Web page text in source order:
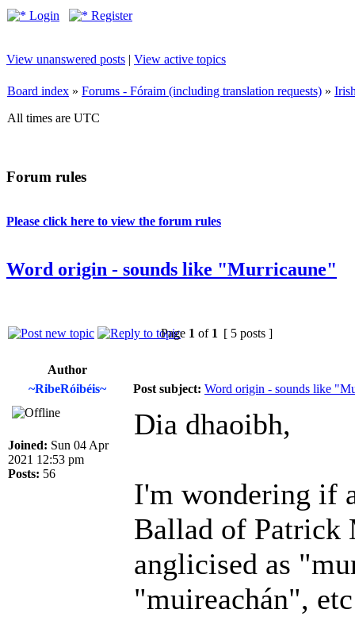
Login Register
View unanswered posts | View active topics
Board index » Forums - Fóraim (including translation requests) »
All times are UTC
Forum rules
Please click here to view the forum rules
Word origin - sounds like "Murricaune"
Page 1 of 1 [ 5 posts ]
Author
~RibeRóibéis~
Post subject: Word origin - sounds like
Joined: Sun 04 Apr
2021 12:53 pm
Posts: 56
Dia dhaoibh,
I'm wondering if
Ballad of
anglicised as
"muireachán",